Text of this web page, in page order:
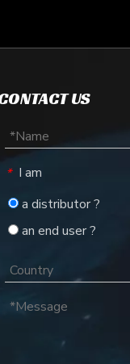
US
* I am
a distributor ?
an end user ?